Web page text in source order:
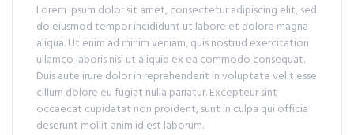
Lorem ipsum dolor sit amet, consectetur adipiscing elit, sed
do eiusmod tempor incididunt ut labore et dolore magna
aliqua. Ut enim ad minim veniam, quis nostrud exercitation
ullamco laboris nisi ut aliquip ex ea commodo consequat.
Duis aute irure dolor in reprehenderit in voluptate velit esse
cillum dolore eu fugiat nulla pariatur. Excepteur sint
occaecat cupidatat non proident, sunt in culpa qui officia
deserunt mollit anim id est laborum.